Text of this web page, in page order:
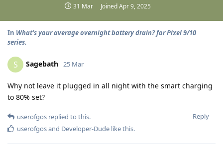
31 Mar JoinedApr 9, 2025
In What's your average overnight battery drain? for Pixel 9/10
series.
S Sagebath 25 Mar
Why not leave it plugged in all night with the smart charging
to 80% set?
Reply
userofgos replied to this.
userofgosand Developer-Dude like this.